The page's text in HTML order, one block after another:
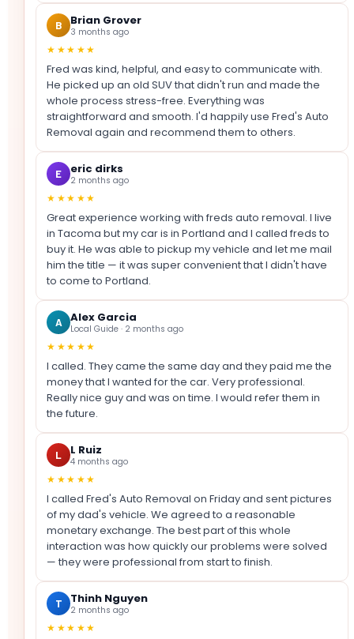
B Brian Grover
3 months ago
★★★★★
Fred was kind, helpful, and easy to communicate with.
He picked up an old SUV that didn't run and made the
whole process stress-free. Everything was
straightforward and smooth. I'd happily use Fred's Auto
Removal again and recommend them to others.
E eric dirks
2 months ago
★★★★★
Great experience working with freds auto removal. I live
in Tacoma but my car is in Portland and I called freds to
buy it. He was able to pickup my vehicle and let me mail
him the title — it was super convenient that I didn't have
to come to Portland.
A Alex Garcia
Local Guide · 2 months ago
★★★★★
I called. They came the same day and they paid me the
money that I wanted for the car. Very professional.
Really nice guy and was on time. I would refer them in
the future.
L L Ruiz
4 months ago
★★★★★
I called Fred's Auto Removal on Friday and sent pictures
of my dad's vehicle. We agreed to a reasonable
monetary exchange. The best part of this whole
interaction was how quickly our problems were solved
— they were professional from start to finish.
T Thinh Nguyen
2 months ago
★★★★★